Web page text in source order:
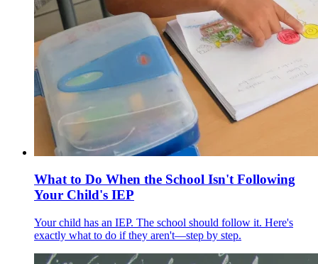
What to Do When the School Isn't Following
Your Child's IEP
Your child has an IEP. The school should follow it. Here's
exactly what to do if they aren't—step by step.